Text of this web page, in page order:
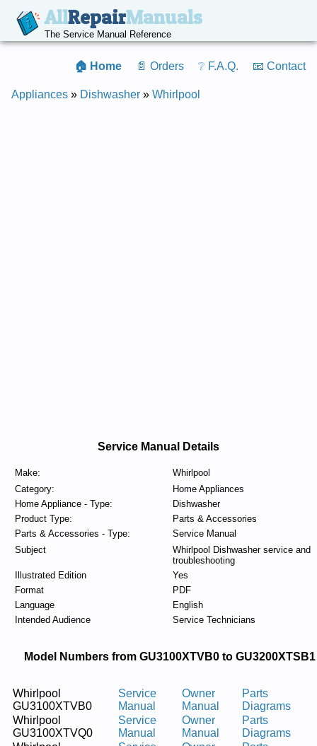
AllRepairManuals
The Service Manual Reference
🏠 Home 📄 Orders ❔ F.A.Q. 📧 Contact
Appliances » Dishwasher » Whirlpool
Service Manual Details
Make:
Whirlpool
Category:
Home Appliances
Home Appliance - Type:
Dishwasher
Product Type:
Parts & Accessories
Parts & Accessories - Type:
Service Manual
Subject
Whirlpool Dishwasher service and
troubleshooting
Illustrated Edition
Yes
Format
PDF
Language
English
Intended Audience
Service Technicians
Model Numbers from GU3100XTVB0 to GU3200XTSB1
Whirlpool
GU3100XTVB0
Service
Manual
Owner
Manual
Parts
Diagrams
Whirlpool
GU3100XTVQ0
Service
Manual
Owner
Manual
Parts
Diagrams